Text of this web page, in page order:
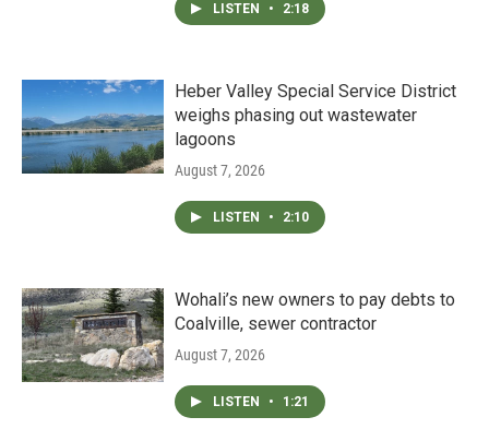
LISTEN • 2:18
Heber Valley Special Service District
weighs phasing out wastewater
lagoons
August 7, 2026
LISTEN • 2:10
Wohali’s new owners to pay debts to
Coalville, sewer contractor
August 7, 2026
LISTEN • 1:21